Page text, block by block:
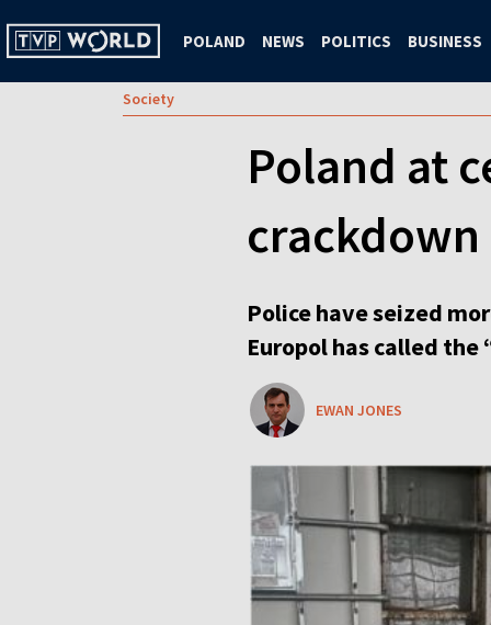
POLAND NEWS POLITICS BUSINESS
Society
Poland at
crackdown
Police have seized
Europol has called
EWAN JONES